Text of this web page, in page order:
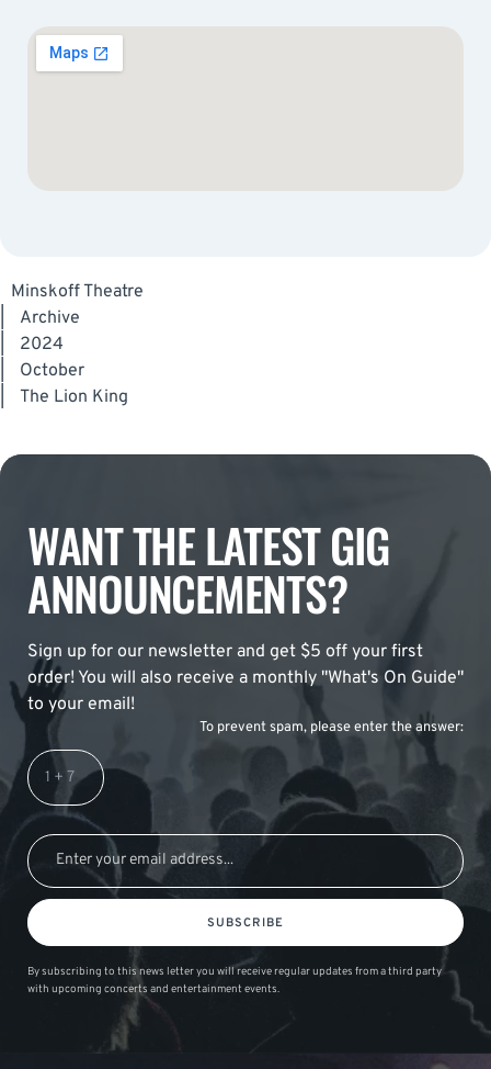
Minskoff Theatre
Archive
2024
October
The Lion King
WANT THE LATEST GIG
ANNOUNCEMENTS?
Sign up for our newsletter and get $5 off your first
order! You will also receive a monthly "What's On Guide"
to your email!
To prevent spam, please enter the answer:
SUBSCRIBE
By subscribing to this news letter you will receive regular updates from a third party
with upcoming concerts and entertainment events.